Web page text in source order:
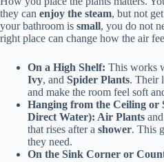
they can enjoy the steam, but not get
your bathroom is small, you do not
right place can change how the air
On a High Shelf: This works
Ivy, and Spider Plants. Their
and make the room feel soft
Hanging from the Ceiling or
Direct Water): Air Plants and
that rises after a shower. This
they need.
On the Sink Corner or